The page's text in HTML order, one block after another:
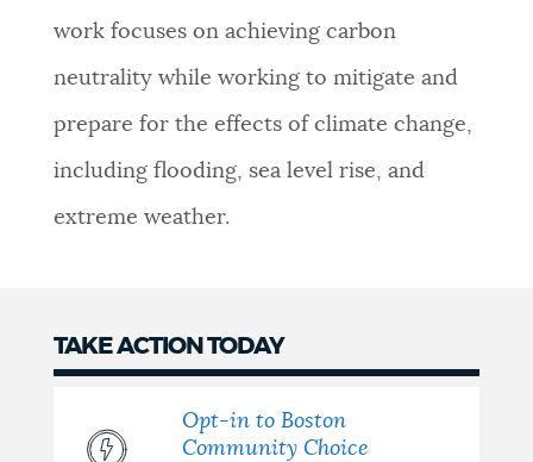
VIEW CITY PROJECTS
NEWSLETTERS
work focuses on achieving carbon
neutrality while working to mitigate and
prepare for the effects of climate change,
including flooding, sea level rise, and
extreme weather.
TAKE ACTION TODAY
Opt-in to Boston
Community Choice